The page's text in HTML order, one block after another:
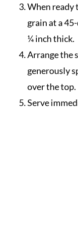
When ready
grain at a
¼ inch thick.
Arrange the
generously
over the top.
Serve